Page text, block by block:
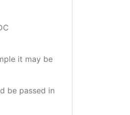
it may be
be passed in